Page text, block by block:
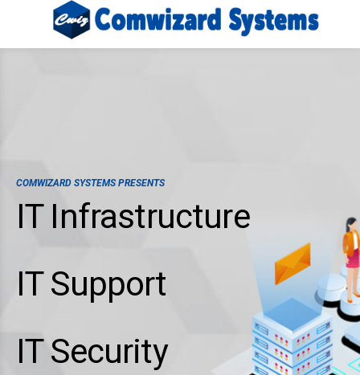
COMWIZARD SYSTEMS PRESENTS
IT Infrastructure
IT Support
IT Security